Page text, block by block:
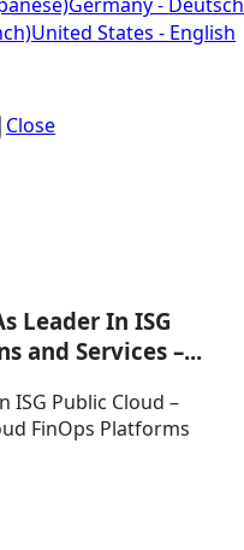
United States - English
Close
Leader In ISG
and Services –...
ISG Public Cloud –
FinOps Platforms